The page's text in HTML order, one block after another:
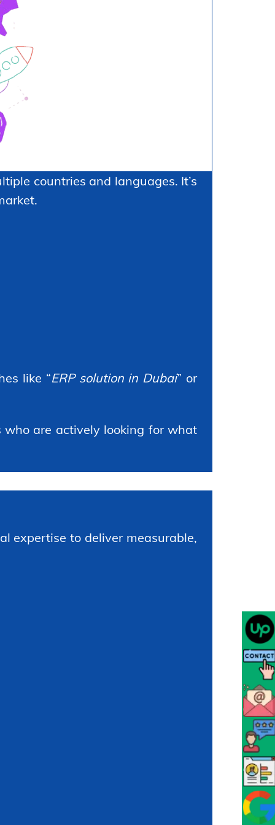
countries and languages. It’s
like “ERP solution in Dubai” or
are actively looking for what
expertise to deliver measurable,